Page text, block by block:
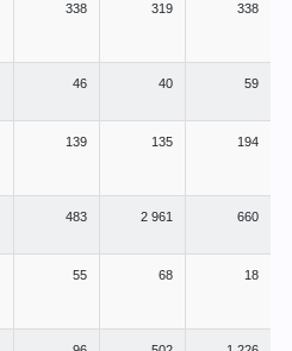
338 319 338
46 40 59
139 135 194
483 2 961 660
55 68 18